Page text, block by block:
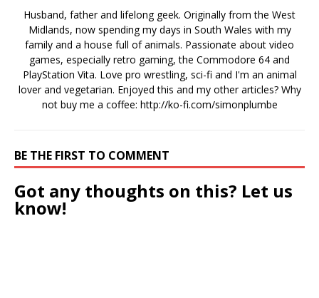
Husband, father and lifelong geek. Originally from the West
Midlands, now spending my days in South Wales with my
family and a house full of animals. Passionate about video
games, especially retro gaming, the Commodore 64 and
PlayStation Vita. Love pro wrestling, sci-fi and I'm an animal
lover and vegetarian. Enjoyed this and my other articles? Why
not buy me a coffee: http://ko-fi.com/simonplumbe
BE THE FIRST TO COMMENT
Got any thoughts on this? Let us
know!